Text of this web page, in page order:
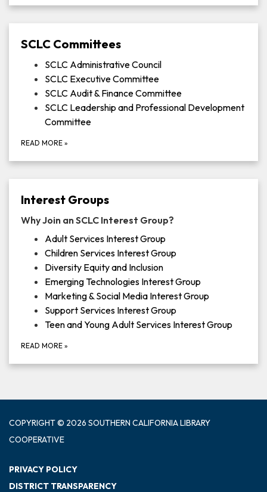
SCLC Committees
SCLC Administrative Council
SCLC Executive Committee
SCLC Audit & Finance Committee
SCLC Leadership and Professional Development
Committee
READ MORE »
Interest Groups
Why Join an SCLC Interest Group?
Adult Services Interest Group
Children Services Interest Group
Diversity Equity and Inclusion
Emerging Technologies Interest Group
Marketing & Social Media Interest Group
Support Services Interest Group
Teen and Young Adult Services Interest Group
READ MORE »
COPYRIGHT © 2026 SOUTHERN CALIFORNIA LIBRARY
COOPERATIVE
PRIVACY POLICY
DISTRICT TRANSPARENCY